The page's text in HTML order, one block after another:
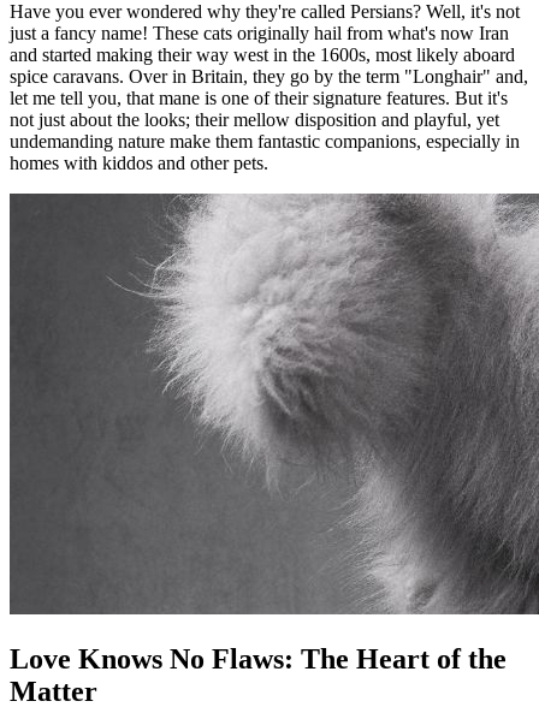
Have you ever wondered why they're called Persians? Well, it's not
just a fancy name! These cats originally hail from what's now Iran
and started making their way west in the 1600s, most likely aboard
spice caravans. Over in Britain, they go by the term "Longhair" and,
let me tell you, that mane is one of their signature features. But it's
not just about the looks; their mellow disposition and playful, yet
undemanding nature make them fantastic companions, especially in
homes with kiddos and other pets.
Love Knows No Flaws: The Heart of the
Matter